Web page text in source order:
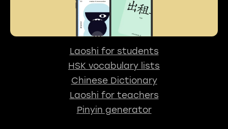
Laoshi for students
HSK vocabulary lists
Chinese Dictionary
Laoshi for teachers
Pinyin generator